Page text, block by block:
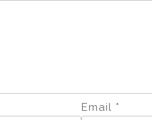
Email *